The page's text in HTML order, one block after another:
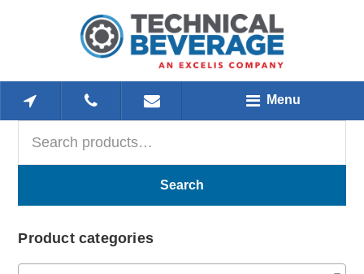
Menu
Primary
Sidebar
for:
Search
Product categories